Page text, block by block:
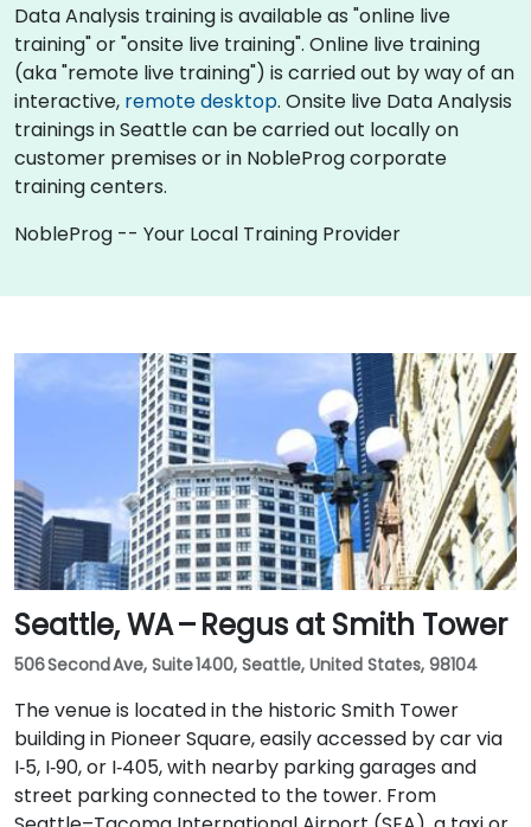
Data Analysis training is available as "online live
training" or "onsite live training". Online live training
(aka "remote live training") is carried out by way of an
interactive, remote desktop. Onsite live Data Analysis
trainings in Seattle can be carried out locally on
customer premises or in NobleProg corporate
training centers.
NobleProg -- Your Local Training Provider
Seattle, WA – Regus at Smith Tower
506 Second Ave, Suite 1400, Seattle, United States, 98104
The venue is located in the historic Smith Tower
building in Pioneer Square, easily accessed by car via
I‑5, I‑90, or I‑405, with nearby parking garages and
street parking connected to the tower. From